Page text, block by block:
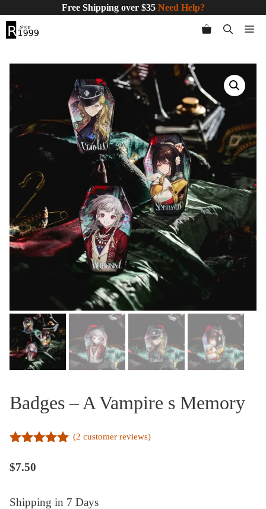
Free Shipping over $35 Need Help?
Badges – A Vampire s Memory
5
(2 customer reviews)
$7.50
Shipping in 7 Days